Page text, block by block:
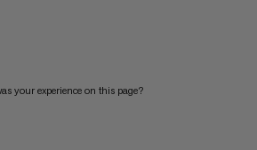
your experience on this page?